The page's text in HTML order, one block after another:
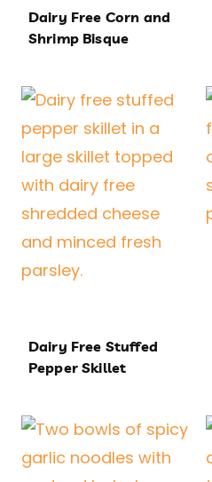
Dairy Free Corn and
Shrimp Bisque
Dairy Free Stuffed
Pepper Skillet